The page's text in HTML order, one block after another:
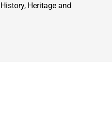
Heritage and